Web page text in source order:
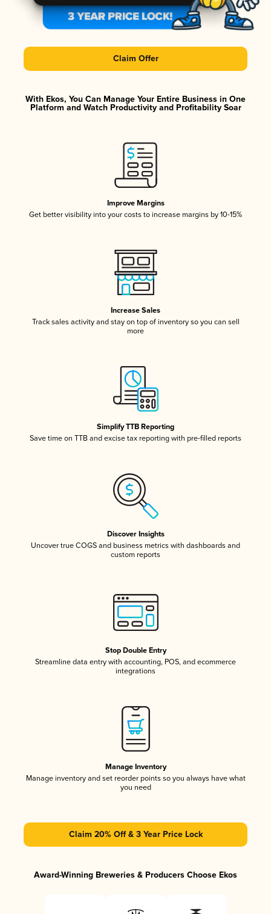
Claim Offer
With Ekos, You Can Manage Your Entire Business in One
Platform and Watch Productivity and Profitability Soar
Improve Margins
Get better visibility into your costs to increase margins by 10-15%
Increase Sales
Track sales activity and stay on top of inventory so you can sell
more
Simplify TTB Reporting
Save time on TTB and excise tax reporting with pre-filled reports
Discover Insights
Uncover true COGS and business metrics with dashboards and
custom reports
Stop Double Entry
Streamline data entry with accounting, POS, and ecommerce
integrations
Manage Inventory
Manage inventory and set reorder points so you always have what
you need
Claim 20% Off & 3 Year Price Lock
Award-Winning Breweries & Producers Choose Ekos